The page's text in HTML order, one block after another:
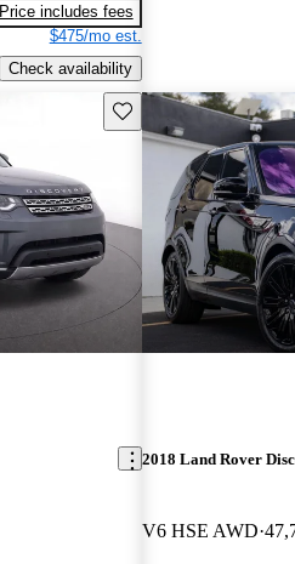
Price includes fees
$475/mo est.
Check availability
Save this listing
2018 Land Rover
V6 HSE AWD